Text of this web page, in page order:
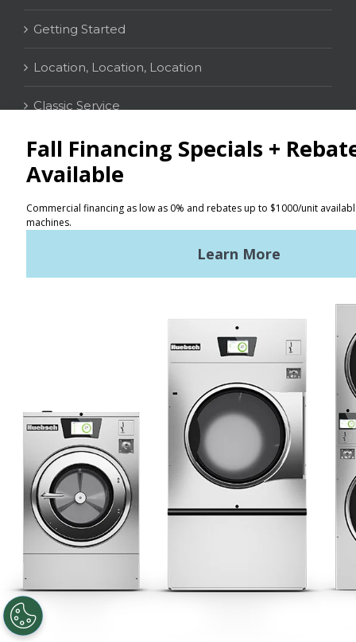
Getting Started
Location, Location, Location
Classic Service
CONTACT
Distributor Locator
News